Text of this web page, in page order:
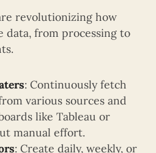
revolutionizing how
data, from processing to
: Continuously fetch
various sources and
like Tableau or
manual effort.
: Create daily, weekly, or